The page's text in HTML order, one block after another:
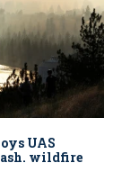
UAS
wildfire